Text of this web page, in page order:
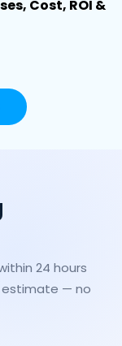
Cost, ROI &
24 hours
estimate — no